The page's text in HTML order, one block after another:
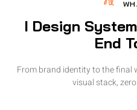
I Design
End
From brand identity to the final
visual stack,